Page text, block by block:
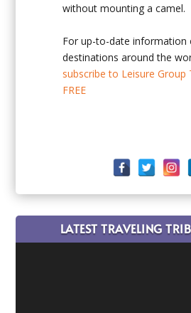
without mounting a camel.
For up-to-date information
destinations around the
subscribe to Leisure Group
FREE
LATEST TRAVELING